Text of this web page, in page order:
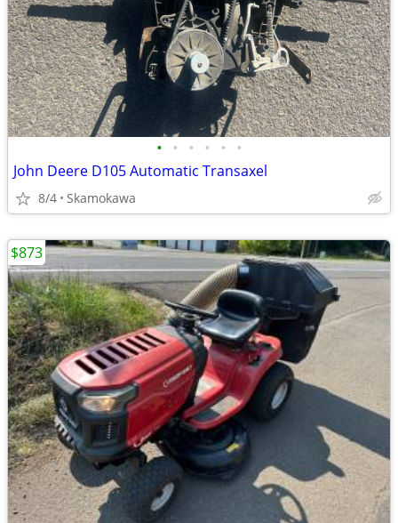
• • • • • •
John Deere D105 Automatic Transaxel
8/4 Skamokawa
$873